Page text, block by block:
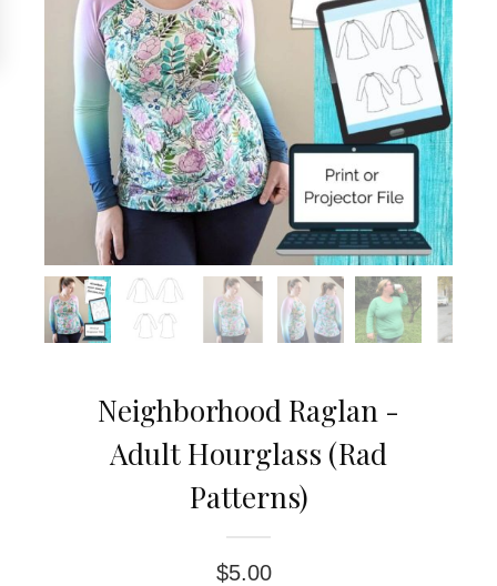
Neighborhood Raglan -
Adult Hourglass (Rad
Patterns)
$5.00